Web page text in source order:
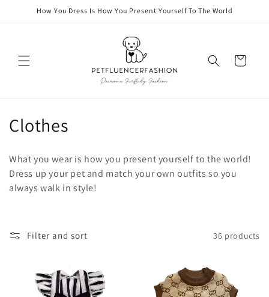
Skip toHow You Dress Is How You Present Yourself To The World
Cart
C
l
l
c
Clothes
What you wear is how you present yourself to the world!
Dress up your pet and match your own outfits so you
always walk in style!
Filter and sort 36 products